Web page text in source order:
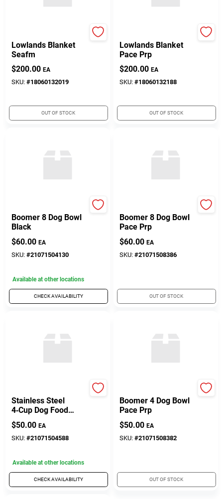
Lowlands Blanket
Seafm
$200.00 EA
SKU: #18060132019
OUT OF STOCK
Lowlands Blanket
Pace Prp
$200.00 EA
SKU: #18060132188
OUT OF STOCK
Boomer 8 Dog Bowl
Black
$60.00 EA
SKU: #21071504130
Available at other locations
CHECK AVAILABILITY
Boomer 8 Dog Bowl
Pace Prp
$60.00 EA
SKU: #21071508386
OUT OF STOCK
Stainless Steel
4‑Cup Dog Food
Bowl – Durable,
Non‑Slip Pet Feeding
Dish
$50.00 EA
SKU: #21071504588
Available at other locations
CHECK AVAILABILITY
Boomer 4 Dog Bowl
Pace Prp
$50.00 EA
SKU: #21071508382
OUT OF STOCK